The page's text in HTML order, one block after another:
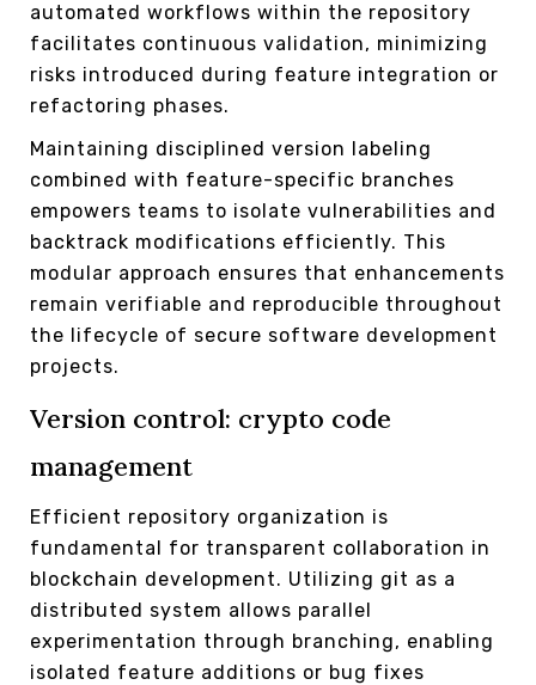
automated workflows within the repository
facilitates continuous validation, minimizing
risks introduced during feature integration or
refactoring phases.
Maintaining disciplined version labeling
combined with feature-specific branches
empowers teams to isolate vulnerabilities and
backtrack modifications efficiently. This
modular approach ensures that enhancements
remain verifiable and reproducible throughout
the lifecycle of secure software development
projects.
Version control: crypto code
management
Efficient repository organization is
fundamental for transparent collaboration in
blockchain development. Utilizing git as a
distributed system allows parallel
experimentation through branching, enabling
isolated feature additions or bug fixes